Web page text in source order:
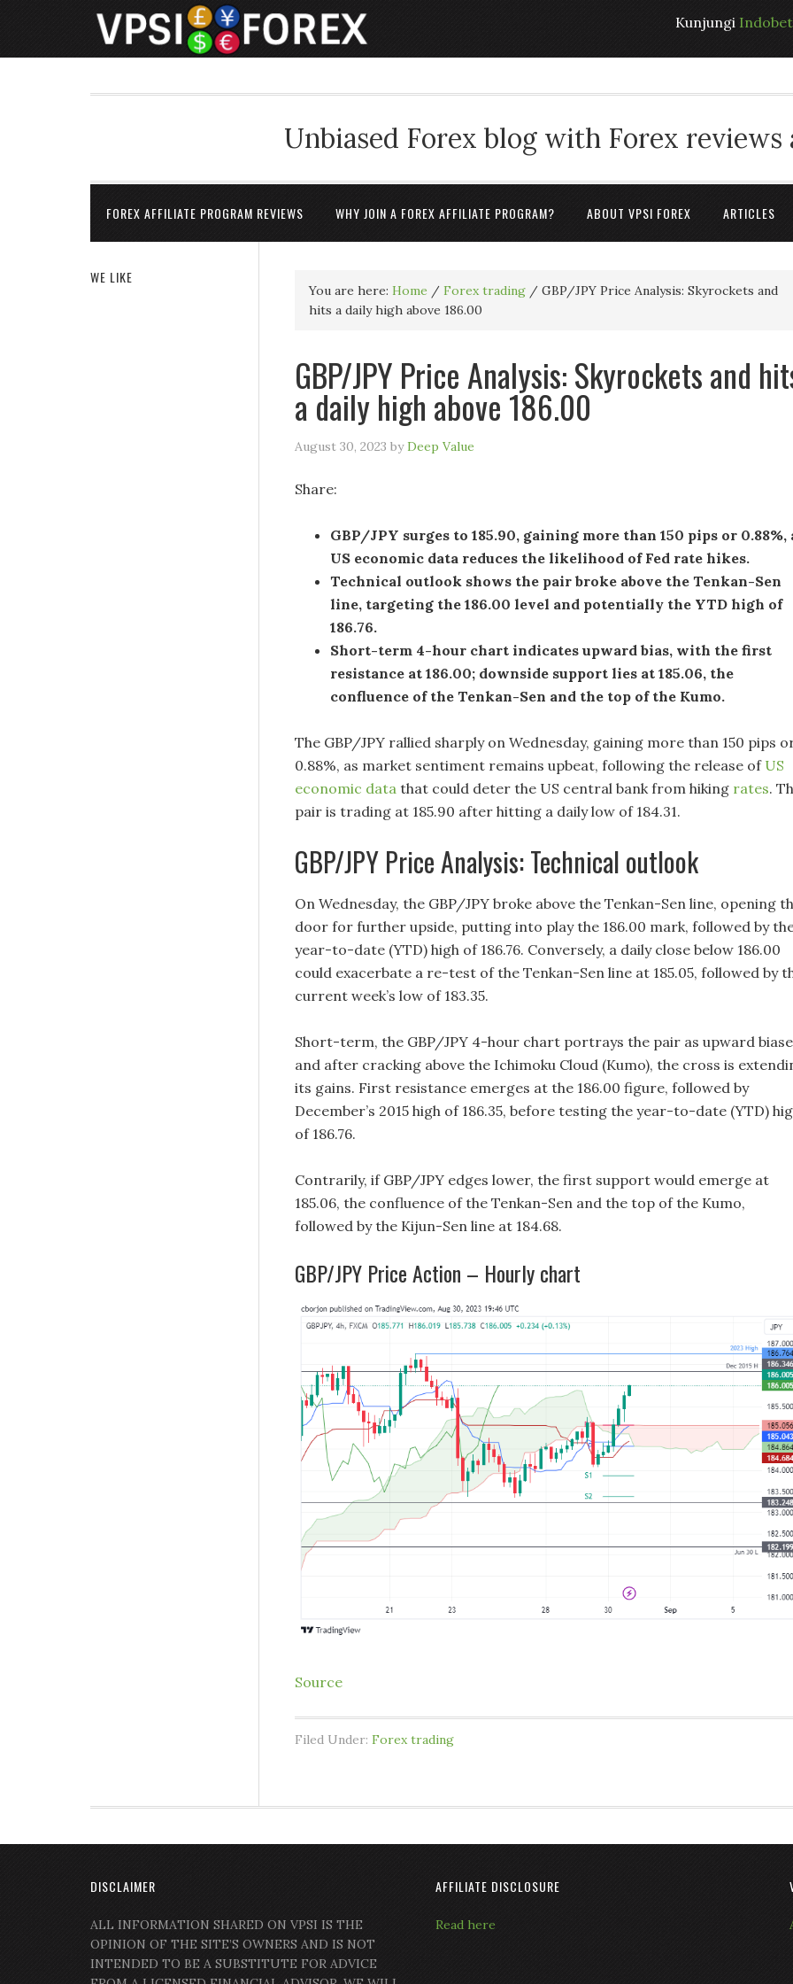
Kunjungi
Unbiased Forex blog with Forex reviews
FOREX AFFILIATE PROGRAM REVIEWS WHY JOIN A FOREX AFFILIATE PROGRAM? ABOUT VPSI FOREX ARTICLES
You are here: Home / Forex trading / GBP/JPY Price Analysis: Skyrockets and
hits a daily high above 186.00
GBP/JPY Price Analysis: Skyrockets and
a daily high above 186.00
August 30, 2023 byDeep Value
Share:
GBP/JPY surges to 185.90, gaining more than 150 pips or 0.88%,
US economic data reduces the likelihood of Fed rate hikes.
Technical outlook shows the pair broke above the Tenkan-Sen
line, targeting the 186.00 level and potentially the YTD high of
186.76.
Short-term 4-hour chart indicates upward bias, with the first
resistance at 186.00; downside support lies at 185.06, the
confluence of the Tenkan-Sen and the top of the Kumo.
The GBP/JPY rallied sharply on Wednesday, gaining more than 150 pips
0.88%, as market sentiment remains upbeat, following the release of US
economic data that could deter the US central bank from hiking rates.
pair is trading at 185.90 after hitting a daily low of 184.31.
GBP/JPY Price Analysis: Technical outlook
On Wednesday, the GBP/JPY broke above the Tenkan-Sen line, opening
door for further upside, putting into play the 186.00 mark, followed by
year-to-date (YTD) high of 186.76. Conversely, a daily close below 186.00
could exacerbate a re-test of the Tenkan-Sen line at 185.05, followed by
current week’s low of 183.35.
Short-term, the GBP/JPY 4-hour chart portrays the pair as upward
and after cracking above the Ichimoku Cloud (Kumo), the cross is
its gains. First resistance emerges at the 186.00 figure, followed by
December’s 2015 high of 186.35, before testing the year-to-date (YTD)
of 186.76.
Contrarily, if GBP/JPY edges lower, the first support would emerge at
185.06, the confluence of the Tenkan-Sen and the top of the Kumo,
followed by the Kijun-Sen line at 184.68.
GBP/JPY Price Action – Hourly chart
Source
Filed Under: Forex trading
WE LIKE
DISCLAIMER
ALL INFORMATION SHARED ON VPSI IS THE
OPINION OF THE SITE’S OWNERS AND IS NOT
INTENDED TO BE A SUBSTITUTE FOR ADVICE
AFFILIATE DISCLOSURE
Read here